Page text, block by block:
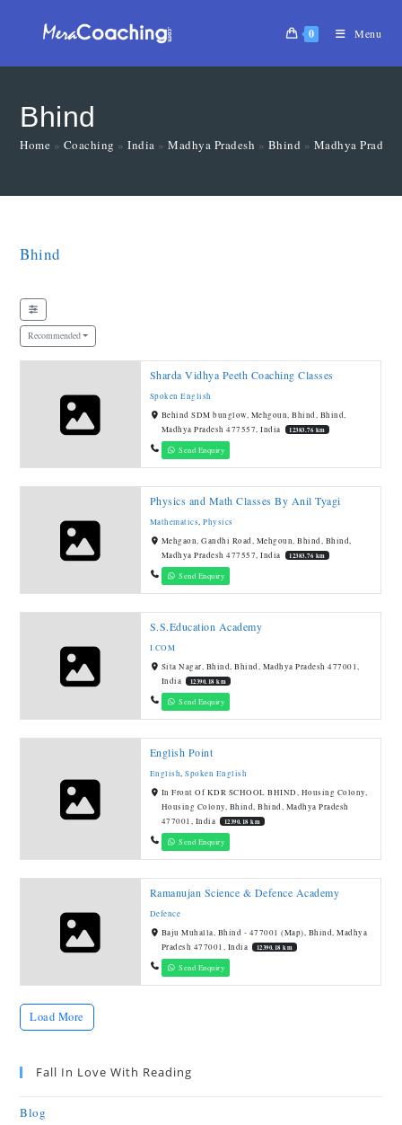
0 Menu
Bhind
Home » Coaching »India »Madhya Pradesh » Bhind » Madhya Pradesh
Bhind
Recommended
Sharda Vidhya Peeth Coaching Classes
Spoken English
Behind SDM bunglow, Mehgoun, Bhind, Bhind,
Madhya Pradesh 477557, India
12383.76 km
Send Enquiry
Physics and Math Classes By Anil Tyagi
Mathematics,Physics
Mehgaon, Gandhi Road, Mehgoun, Bhind, Bhind,
Madhya Pradesh 477557, India
12383.76 km
Send Enquiry
S.S.Education Academy
I.COM
Sita Nagar, Bhind, Bhind, Madhya Pradesh 477001,
India
12390.18 km
Send Enquiry
English Point
English,Spoken English
In Front Of KDR SCHOOL BHIND, Housing Colony,
Housing Colony, Bhind, Bhind, Madhya Pradesh
477001, India
12390.18 km
Send Enquiry
Ramanujan Science & Defence Academy
Defence
Baju Muhalla, Bhind - 477001 (Map), Bhind, Madhya
Pradesh 477001, India
12390.18 km
Send Enquiry
Load More
Fall In Love With Reading
Blog